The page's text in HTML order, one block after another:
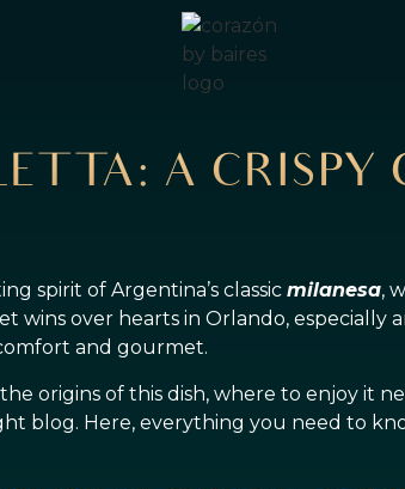
A CRISPY
spirit of Argentina’s classic milanesa,
wins over hearts in Orlando, especially
and gourmet.
origins of this dish, where to enjoy it
blog. Here, everything you need to